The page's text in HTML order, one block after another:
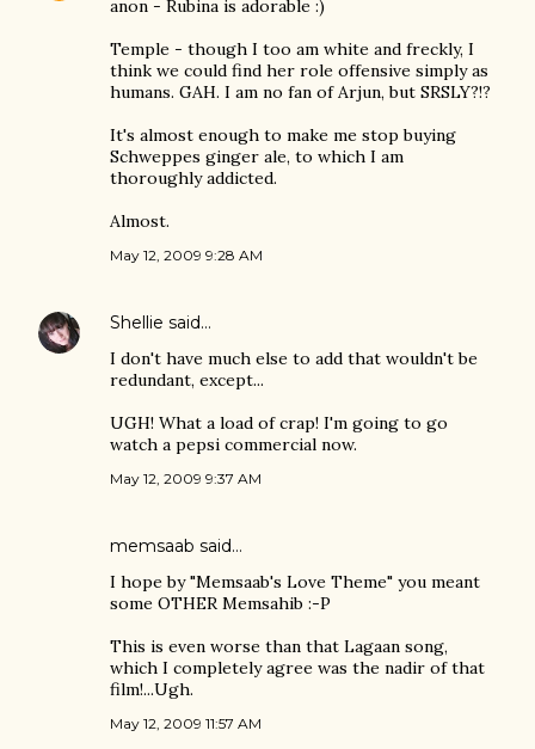
anon - Rubina is adorable :)
Temple - though I too am white and freckly, I
think we could find her role offensive simply as
humans. GAH. I am no fan of Arjun, but SRSLY?!?
It's almost enough to make me stop buying
Schweppes ginger ale, to which I am
thoroughly addicted.
Almost.
May 12, 2009 9:28 AM
Shellie said…
I don't have much else to add that wouldn't be
redundant, except...
UGH! What a load of crap! I'm going to go
watch a pepsi commercial now.
May 12, 2009 9:37 AM
memsaab said…
I hope by "Memsaab's Love Theme" you meant
some OTHER Memsahib :-P
This is even worse than that Lagaan song,
which I completely agree was the nadir of that
film!...Ugh.
May 12, 2009 11:57 AM